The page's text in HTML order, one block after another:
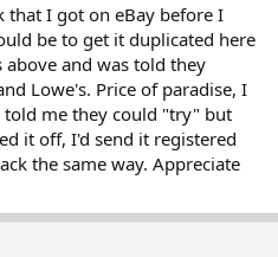
that I got on eBay before I
be to get it duplicated here
and was told they
Lowe's. Price of paradise, I
told me they could "try" but
it off, I'd send it registered
the same way. Appreciate